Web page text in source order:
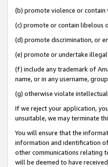
(b) promote violence or contain
(c) promote or contain libelous
(d) promote discrimination, or
(e) promote or undertake
(f) include any trademark of
name, or in any username,
(g) otherwise violate
If we reject your application,
unsuitable, we may terminate
You will ensure that the
information and identification
other communications relating
will be deemed to have